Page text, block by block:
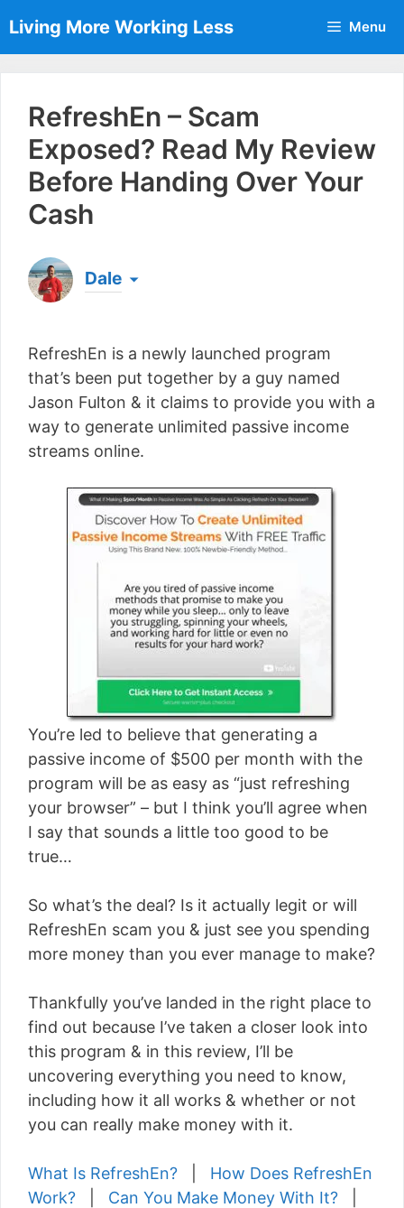
to
content
Living More Working Less Menu
RefreshEn – Scam
Exposed? Read My Review
Before Handing Over Your
Cash
Dale
a living from his laptop ever since leaving his job
as an electrician back in 2012. Now he shares
what he's learned to help others do the same...
[read more]
RefreshEn is a newly launched program
that’s been put together by a guy named
Jason Fulton & it claims to provide you with a
way to generate unlimited passive income
streams online.
You’re led to believe that generating a
passive income of $500 per month with the
program will be as easy as “just refreshing
your browser” – but I think you’ll agree when
I say that sounds a little too good to be
true…
So what’s the deal? Is it actually legit or will
RefreshEn scam you & just see you spending
more money than you ever manage to make?
Thankfully you’ve landed in the right place to
find out because I’ve taken a closer look into
this program & in this review, I’ll be
uncovering everything you need to know,
including how it all works & whether or not
you can really make money with it.
What Is RefreshEn?
How Does RefreshEn
Work?
Can You Make Money With It?